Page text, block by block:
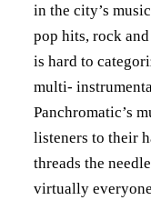
in the city’s
pop hits, rock
is hard to
multi-
Panchromatic’s
listeners to their
threads the
virtually